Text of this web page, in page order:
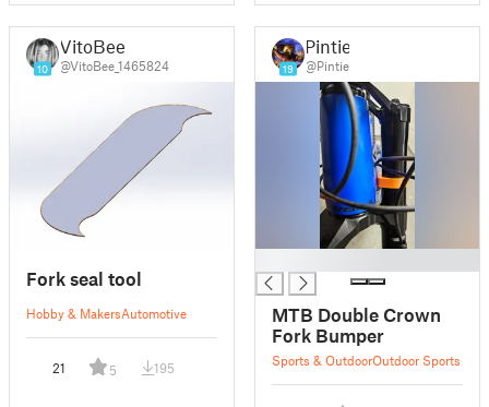
10
VitoBee
@VitoBee_1465824
Fork seal tool
Hobby & MakersAutomotive
21 5 195
19
Pintie
@Pintie
MTB Double Crown
Fork Bumper
Sports & OutdoorOutdoor Sports